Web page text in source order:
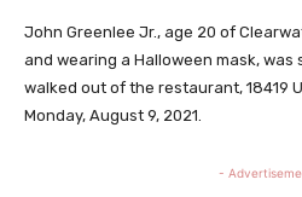
John Greenlee Jr., age 20 of
and wearing a Halloween mask,
walked out of the restaurant, 18419
Monday, August 9, 2021.
-